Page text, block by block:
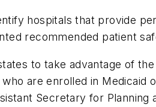
hospitals that provide
recommended patient
to take advantage of
are enrolled in Medicaid
Secretary for